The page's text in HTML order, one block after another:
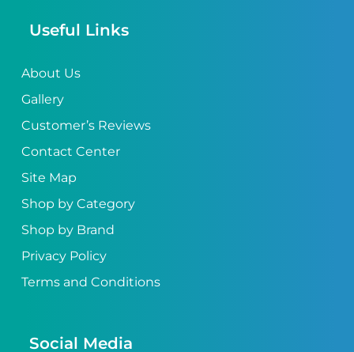
Useful Links
About Us
Gallery
Customer’s Reviews
Contact Center
Site Map
Shop by Category
Shop by Brand
Privacy Policy
Terms and Conditions
Social Media